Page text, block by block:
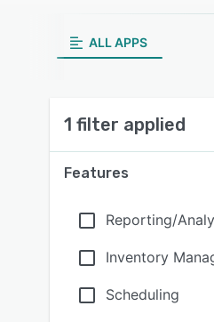
ALL APPS
1 filter applied
Features
Reporting/
Inventory
Scheduling